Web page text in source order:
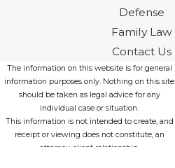
Defense
Family Law
Contact Us
The information on this website is for general
information purposes only. Nothing on this site
should be taken as legal advice for any
individual case or situation.
This information is not intended to create, and
receipt or viewing does not constitute, an
attorney-client relationship.